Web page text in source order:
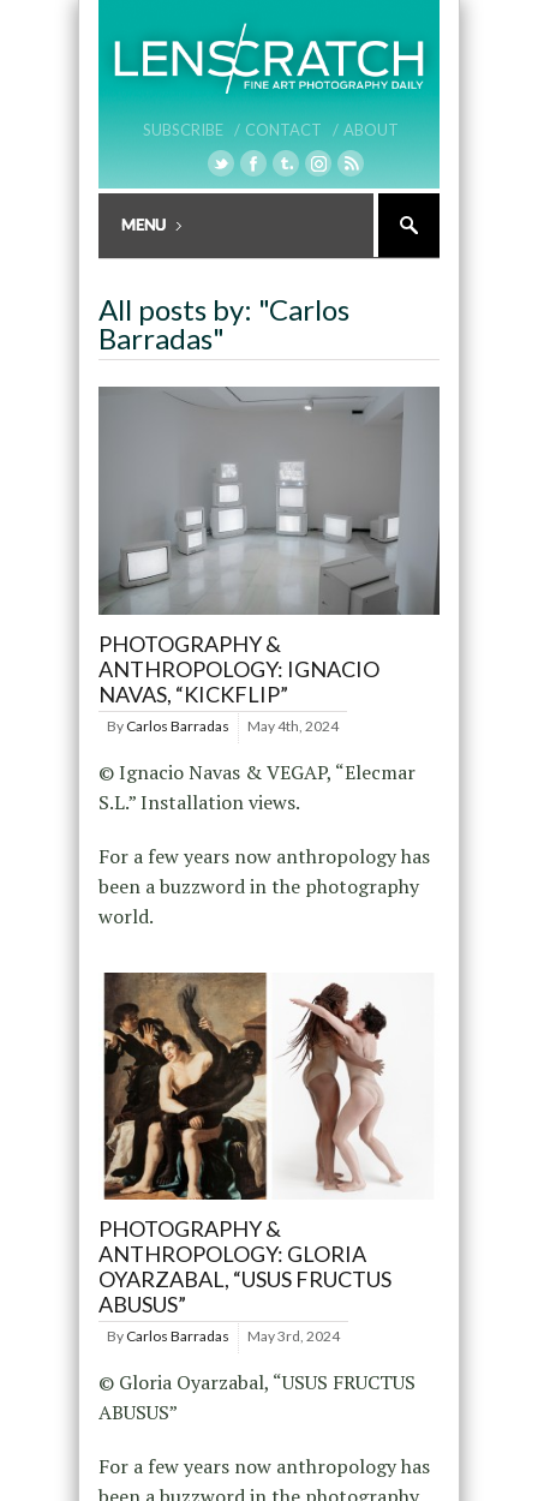
SUBSCRIBE / CONTACT / ABOUT
All posts by: "Carlos
Barradas"
PHOTOGRAPHY &
ANTHROPOLOGY: IGNACIO
NAVAS, “KICKFLIP”
By Carlos Barradas May 4th, 2024
© Ignacio Navas & VEGAP, “Elecmar
S.L.” Installation views.
For a few years now anthropology has
been a buzzword in the photography
world.
PHOTOGRAPHY &
ANTHROPOLOGY: GLORIA
OYARZABAL, “USUS FRUCTUS
ABUSUS”
By Carlos Barradas May 3rd, 2024
© Gloria Oyarzabal, “USUS FRUCTUS
ABUSUS”
For a few years now anthropology has